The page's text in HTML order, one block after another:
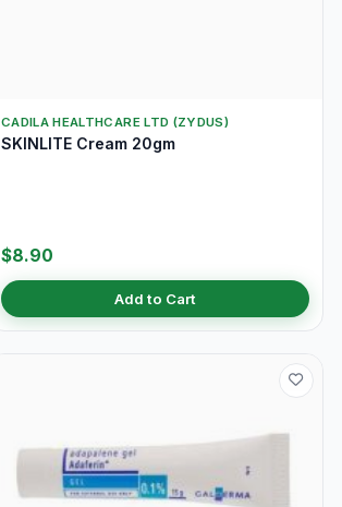
CADILA HEALTHCARE LTD (ZYDUS)
SKINLITE Cream 20gm
$8.90
Add to Cart